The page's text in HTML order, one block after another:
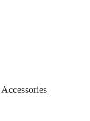
Accessories